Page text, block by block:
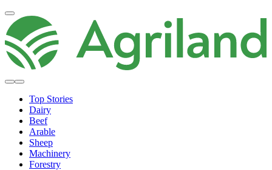
Top Stories
Dairy
Beef
Arable
Sheep
Machinery
Forestry